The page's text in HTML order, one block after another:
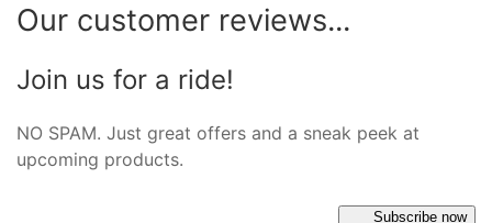
Our customer reviews...
Join us for a ride!
NO SPAM. Just great offers and a sneak peek at
upcoming products.
Subscribe now